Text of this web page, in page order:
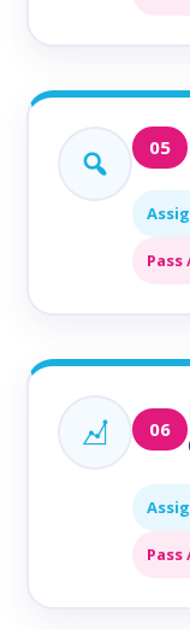
05
06